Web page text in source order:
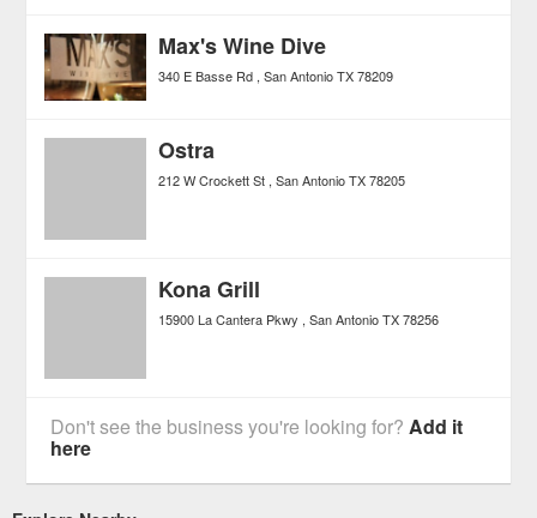
Max's Wine Dive
340 E Basse Rd San Antonio TX 78209
Ostra
212 W Crockett St San Antonio TX 78205
Kona Grill
15900 La Cantera Pkwy San Antonio TX 78256
Don't see the business you're looking for?Add it
here